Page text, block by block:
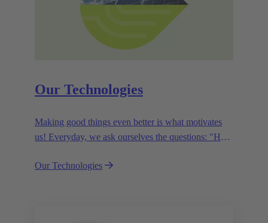
Our Technologies
Making good things even better is what motivates
us! Everyday, we ask ourselves the questions: "How
the customer benefits from our technologies,
Our Technologies